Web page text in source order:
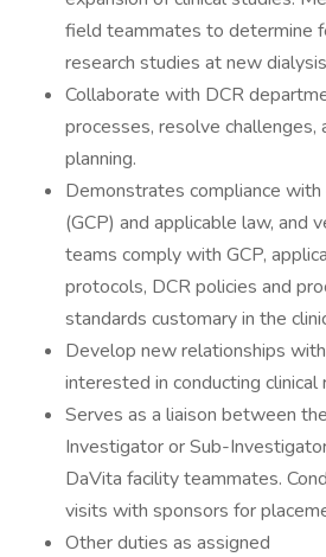
field teammates to determine
research studies at new
Collaborate with DCR
processes, resolve challenges,
planning.
Demonstrates compliance with
(GCP) and applicable law, and
teams comply with GCP,
protocols, DCR policies and
standards customary in the
Develop new relationships
interested in conducting clinical
Serves as a liaison between
Investigator or Sub-
DaVita facility teammates.
visits with sponsors for
Other duties as assigned